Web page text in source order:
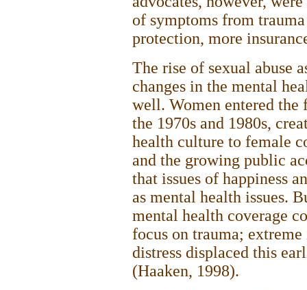
of symptoms from
protection, more
The rise of sexual abuse
changes in the mental
well. Women entered
the 1970s and 1980s,
health culture to female
and the growing public
that issues of happiness
as mental health issues.
mental health coverage
focus on trauma;
distress displaced this
(Haaken, 1998).